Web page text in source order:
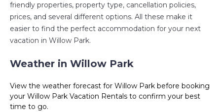
friendly properties, property type, cancellation policies,
prices, and several different options. All these make it
easier to find the perfect accommodation for your next
vacation in Willow Park.
Weather in Willow Park
View the weather forecast for Willow Park before booking
your Willow Park Vacation Rentals to confirm your best
time to go.